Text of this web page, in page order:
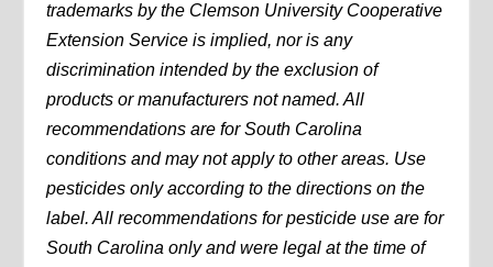
trademarks by the Clemson University Cooperative
Extension Service is implied, nor is any
discrimination intended by the exclusion of
products or manufacturers not named. All
recommendations are for South Carolina
conditions and may not apply to other areas. Use
pesticides only according to the directions on the
label. All recommendations for pesticide use are for
South Carolina only and were legal at the time of